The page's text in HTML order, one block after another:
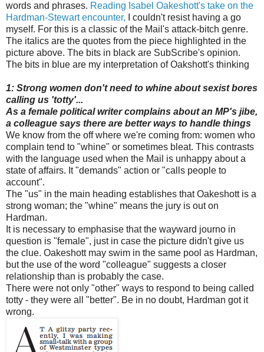
words and phrases. Reading Isabel Oakeshott's take on the
Hardman-Stewart encounter, I couldn't resist having a go
myself. For this is a classic of the Mail's attack-bitch genre.
The italics are the quotes from the piece highlighted in the
picture above. The bits in black are SubScribe's opinion.
The bits in blue are my interpretation of Oakshott's thinking
1: Strong women don't need to whine about sexist bores
calling us 'totty'...
As a female political writer complains about an MP's jibe,
a colleague says there are better ways to handle things
We know from the off where we're coming from: women who
complain tend to "whine" or sometimes bleat. This contrasts
with the language used when the Mail is unhappy about a
state of affairs. It "demands" action or "calls people to
account".
The "us" in the main heading establishes that Oakeshott is a
strong woman; the "whine" means the jury is out on
Hardman.
It is necessary to emphasise that the wayward journo in
question is "female", just in case the picture didn't give us
the clue. Oakeshott may swim in the same pool as Hardman,
but the use of the word "colleague" suggests a closer
relationship than is probably the case.
There were not only "other" ways to respond to being called
totty - they were all "better". Be in no doubt, Hardman got it
wrong.